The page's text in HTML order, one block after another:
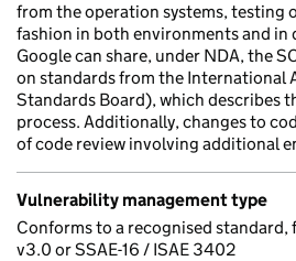
from the operation systems, testing
fashion in both environments and in
Google can share, under NDA, the
on standards from the International
Standards Board), which describes
process. Additionally, changes to
of code review involving additional
Vulnerability management type
Conforms to a recognised standard,
v3.0 or SSAE-16 / ISAE 3402